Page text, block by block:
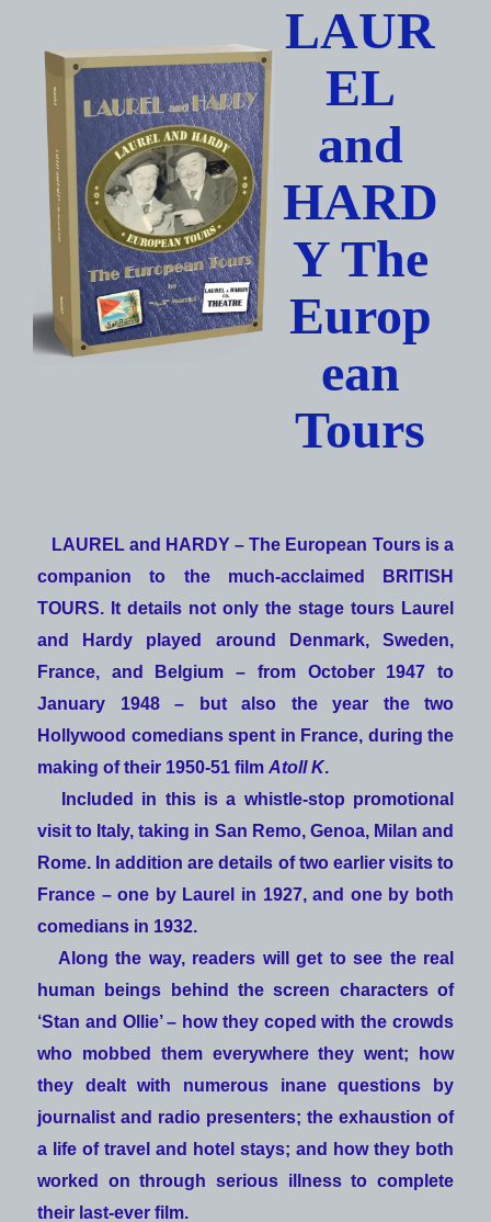
content
LAUR
EL
and
HARD
Y The
Europ
ean
Tours
LAUREL and HARDY – The European Toursis a
companion to the much-acclaimed
BRITISH
TOURS. It details not only the stage tours Laurel
and Hardy played around Denmark, Sweden,
France, and Belgium – from October 1947 to
January 1948 – but also the year the two
Hollywood comedians spent in France, during the
making of their 1950-51 film Atoll K.
Included in this is a whistle-stop promotional
visit to Italy, taking in San Remo, Genoa, Milan and
Rome. In addition are details of two earlier visits to
France – one by Laurel in 1927, and one by both
comedians in 1932.
Along the way, readers will get to see the real
human beings behind the screen characters of
‘Stan and Ollie’ – how they coped with the crowds
who mobbed them everywhere they went; how
they dealt with numerous inane questions by
journalist and radio presenters; the exhaustion of
a life of travel and hotel stays; and how they both
worked on through serious illness to complete
their last-ever film.